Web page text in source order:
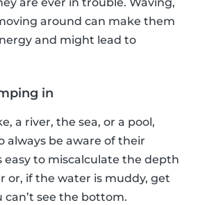
around can make them
and might lead to
in
a river, the sea, or a pool,
always be aware of their
easy to miscalculate the depth
or, if the water is muddy, get
can’t see the bottom.